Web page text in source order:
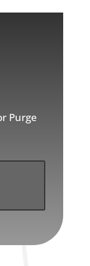
Purge